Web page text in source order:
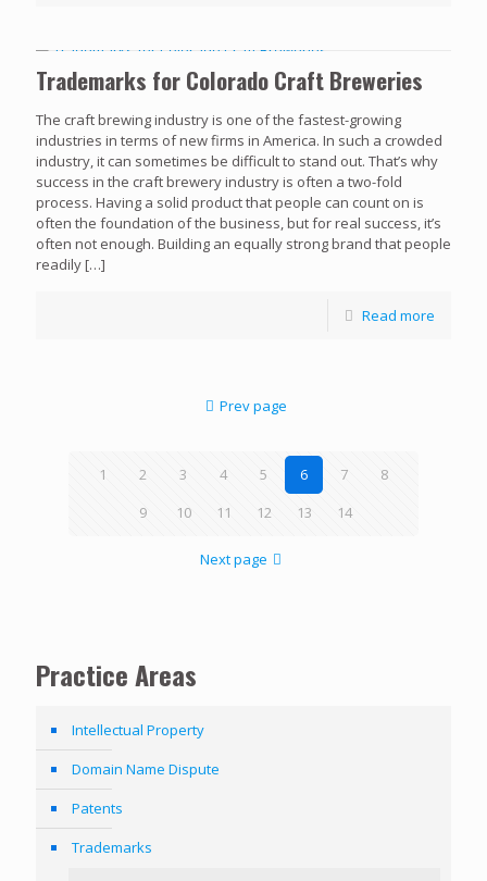
Trademarks for Colorado Craft Breweries
The craft brewing industry is one of the fastest-growing
industries in terms of new firms in America. In such a crowded
industry, it can sometimes be difficult to stand out. That’s why
success in the craft brewery industry is often a two-fold
process. Having a solid product that people can count on is
often the foundation of the business, but for real success, it’s
often not enough. Building an equally strong brand that people
readily[…]
Read more
Prev page
1 2 3 4 5 6 7
8
9
10 11 12 13 14
Next page
Practice Areas
Intellectual Property
Domain Name Dispute
Patents
Trademarks